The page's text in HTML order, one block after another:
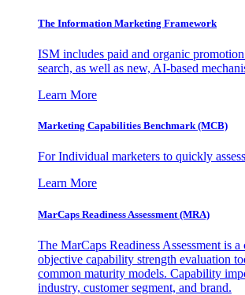
The Information Marketing Framework
ISM includes paid and organic
search, as well as new, AI-based
Learn More
Marketing Capabilities Benchmark (MCB)
For Individual marketers to quickly
Learn More
MarCaps Readiness Assessment (MRA)
The MarCaps Readiness Assessment is a
objective capability strength evaluation
common maturity models. Capability
industry, customer segment, and brand.